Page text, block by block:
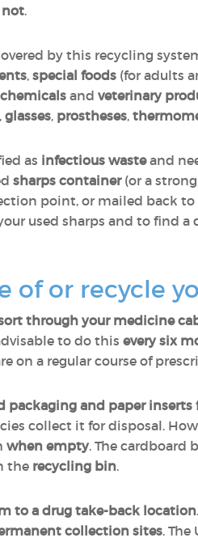
not.
by this recycling
, special foods (for adults
chemicals and veterinary
glasses, prostheses,
as infectious wasteand
sharps container(or a
point, or mailed back
used sharps and to find
of or recycle
through your medicine
to do this every six
on a regular course of
packaging and paper
collect it for disposal.
when empty. The cardboard
the recycling bin.
to a drug take-back location
collection sites.